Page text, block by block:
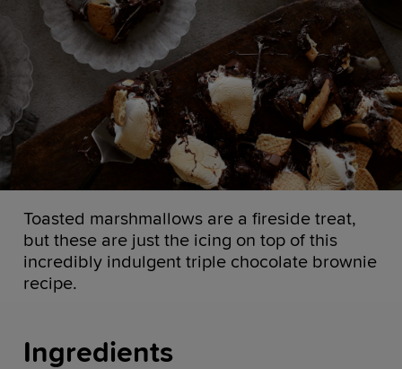
Toasted marshmallows are a fireside treat,
but these are just the icing on top of this
incredibly indulgent triple chocolate brownie
recipe.
Ingredients